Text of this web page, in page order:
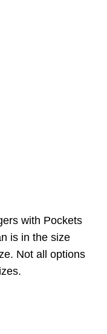
with Pockets
is in the size
Not all options